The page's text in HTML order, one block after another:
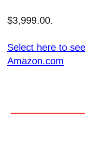
$3,999.00.
Select here to
Amazon.com